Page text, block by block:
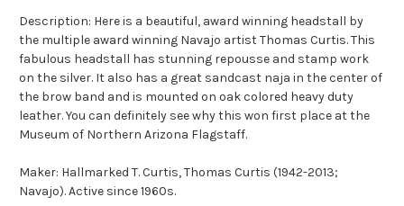
Description: Here is a beautiful, award winning headstall by
the multiple award winning Navajo artist Thomas Curtis. This
fabulous headstall has stunning repousse and stamp work
on the silver. It also has a great sandcast naja in the center of
the brow band and is mounted on oak colored heavy duty
leather. You can definitely see why this won first place at the
Museum of Northern Arizona Flagstaff.
Maker: Hallmarked T. Curtis, Thomas Curtis (1942-2013;
Navajo). Active since 1960s.